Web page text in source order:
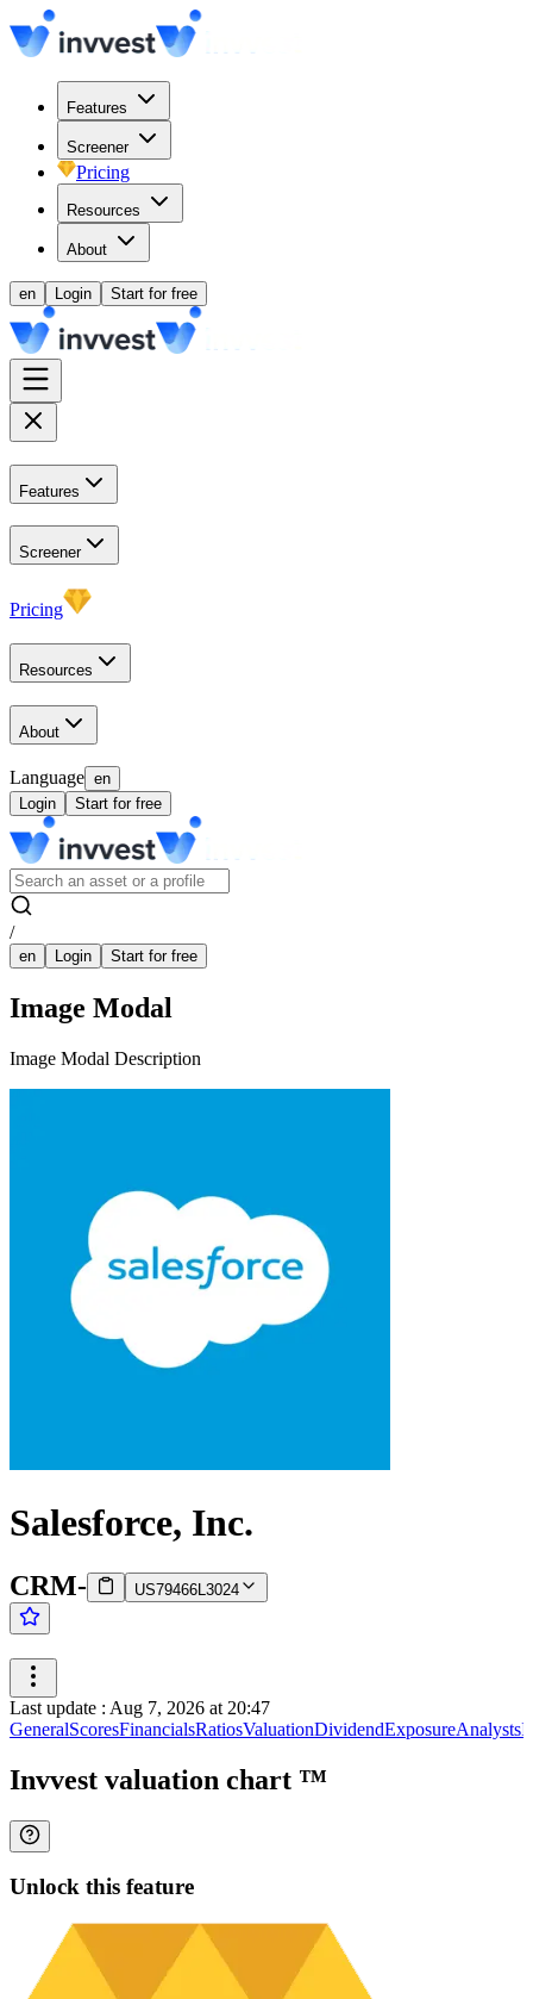
Features
Screener
Pricing
Resources
About
en Login Start for free
Features
Screener
Pricing
Resources
About
Language en
Login
Start for free
/
en Login Start for free
Image Modal
Image Modal Description
Salesforce, Inc.
CRM- US79466L3024
Last update : Aug 7, 2026 at 20:47
GeneralScoresFinancialsRatiosValuationDividendExposureAnalysts
Invvest valuation chart ™
Unlock this feature